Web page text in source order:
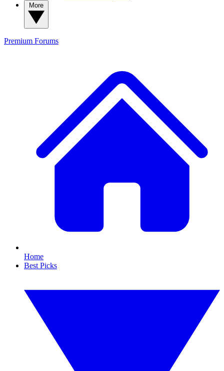
Premium Forums
Home
Best Picks